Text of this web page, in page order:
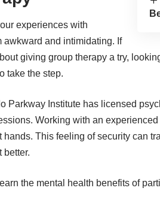
experiences with
awkward and intimidating. If
giving group therapy a try,
take the step.
Parkway Institute has licensed
Working with an
hands. This feeling of security can
better.
the mental health benefits of